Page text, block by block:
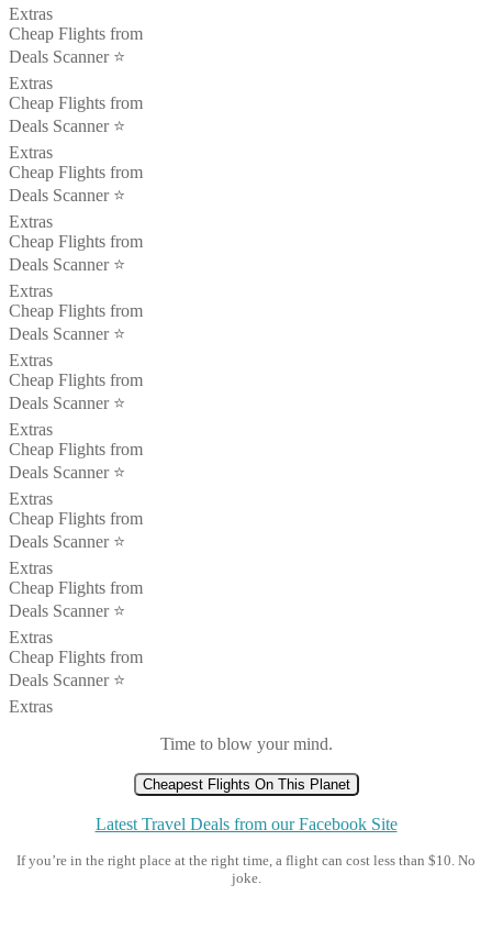
Extras
Cheap Flights from
Deals Scanner ⭐️
Extras
Cheap Flights from
Deals Scanner ⭐️
Extras
Cheap Flights from
Deals Scanner ⭐️
Extras
Cheap Flights from
Deals Scanner ⭐️
Extras
Cheap Flights from
Deals Scanner ⭐️
Extras
Cheap Flights from
Deals Scanner ⭐️
Extras
Cheap Flights from
Deals Scanner ⭐️
Extras
Cheap Flights from
Deals Scanner ⭐️
Extras
Cheap Flights from
Deals Scanner ⭐️
Extras
Cheap Flights from
Deals Scanner ⭐️
Extras
Time to blow your mind.
Cheapest Flights On This Planet
Latest Travel Deals from our Facebook Site
If you’re in the right place at the right time, a flight can cost less than $10. No
joke.